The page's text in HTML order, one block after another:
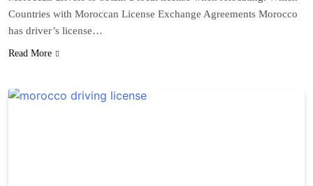
Countries with Moroccan License Exchange Agreements Morocco
has driver’s license…
Read More